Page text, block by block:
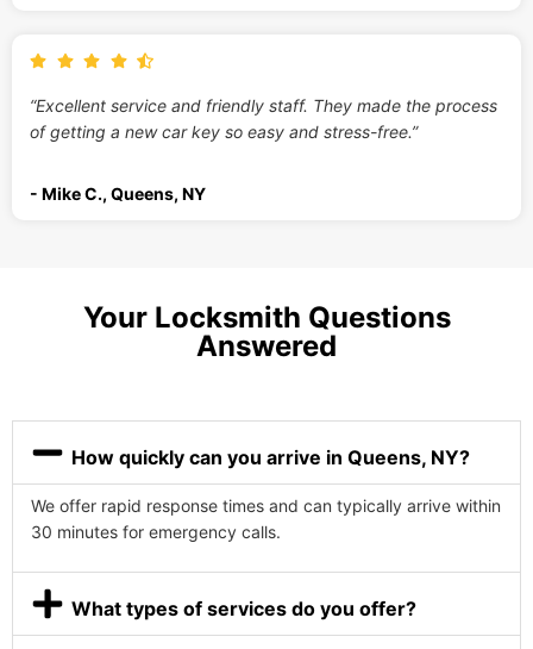
“Excellent service and friendly staff. They made the process
of getting a new car key so easy and stress-free.”
- Mike C., Queens, NY
Your Locksmith Questions
Answered
How quickly can you arrive in Queens, NY?
We offer rapid response times and can typically arrive within
30 minutes for emergency calls.
What types of services do you offer?